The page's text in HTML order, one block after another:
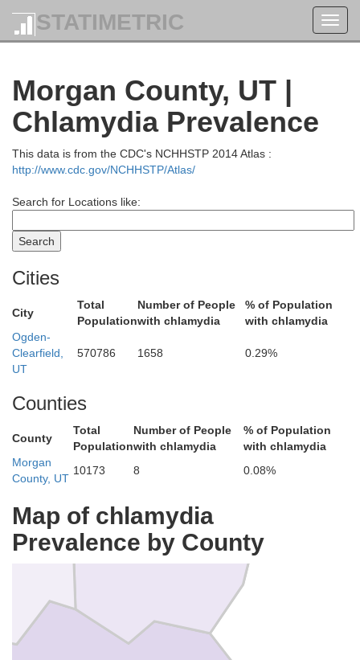
STATIMETRIC
Morgan County, UT |
Chlamydia Prevalence
This data is from the CDC's NCHHSTP 2014 Atlas :
http://www.cdc.gov/NCHHSTP/Atlas/
Search for Locations like:
Cities
City
Total
Population
Number of People
with chlamydia
% of Population
with chlamydia
Ogden-
Clearfield,
UT
570786 1658 0.29%
Counties
County
Total
Population
Number of People
with chlamydia
% of Population
with chlamydia
Morgan
County, UT
10173 8 0.08%
Map of chlamydia
Prevalence by County
Cache